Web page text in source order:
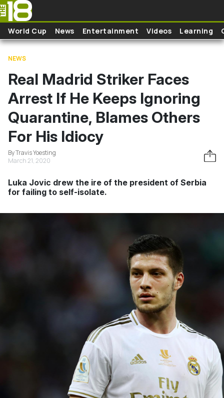
Skip to main content
World Cup News Entertainment Videos Learning
NEWS
Real Madrid Striker Faces
Arrest If He Keeps Ignoring
Quarantine, Blames Others
For His Idiocy
By Travis Yoesting
March 21, 2020
Luka Jovic drew the ire of the president of Serbia
for failing to self-isolate.